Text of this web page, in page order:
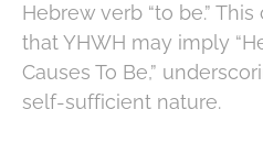
Hebrew verb “to be.”
that YHWH may imply
Causes To Be,”
self-sufficient nature.